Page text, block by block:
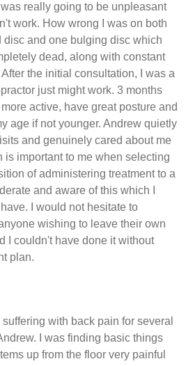
really going to be unpleasant
work. How wrong I was on both
disc and one bulging disc which
dead, along with constant
the initial consultation, I was a
just might work. 3 months
active, have great posture and
age if not younger. Andrew quietly
and genuinely cared about me
important to me when selecting
of administering treatment to a
and aware of this which I
I would not hesitate to
wishing to leave their own
I couldn't have done it without
plan.
suffering with back pain for several
I was finding basic things
up from the floor very painful